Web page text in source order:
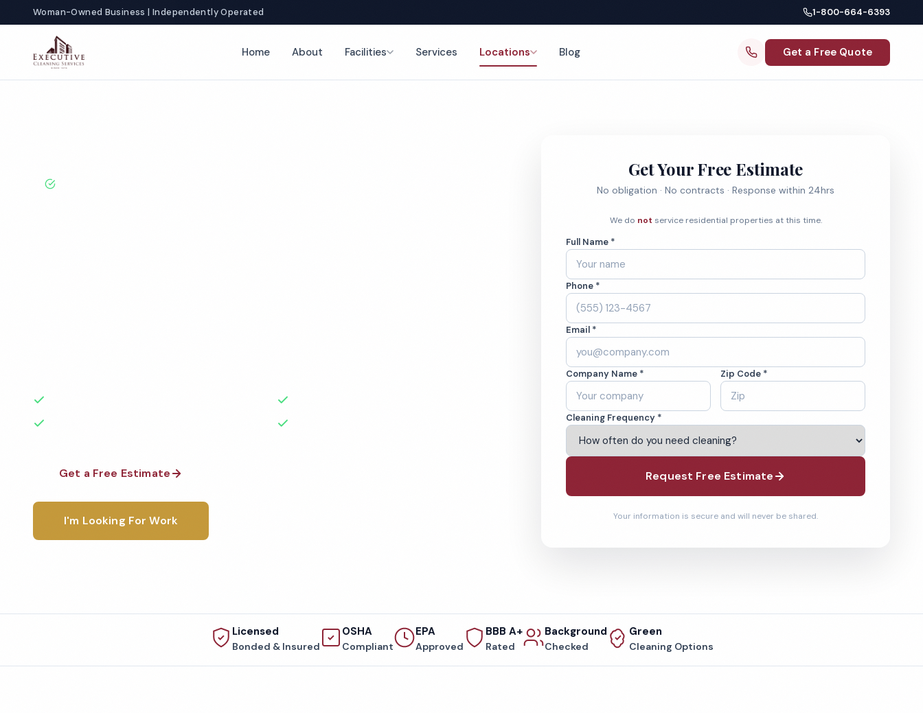
Woman-Owned Business | Independently Operated 1-800-664-6393
Home About Facilities Services Locations Blog Get a Free Quote
Get a Free Estimate
I'm Looking For Work
Get Your Free Estimate
No obligation · No contracts · Response within 24hrs
We do not service residential properties at this time.
Full Name *
Phone *
Email *
Company Name * Zip Code *
Cleaning Frequency *
Request Free Estimate
Your information is secure and will never be shared.
Licensed
Bonded & Insured
OSHA
Compliant
EPA
Approved
BBB A+
Rated
Background
Checked
Green
Cleaning Options